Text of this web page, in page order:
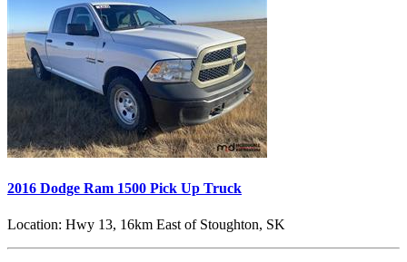
2016 Dodge Ram 1500 Pick Up Truck
Location: Hwy 13, 16km East of Stoughton, SK